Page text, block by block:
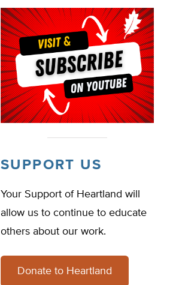
SUPPORT US
Your Support of Heartland will
allow us to continue to educate
others about our work.
Donate to Heartland